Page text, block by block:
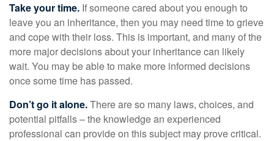
Take your time. If someone cared about you enough to
leave you an inheritance, then you may need time to grieve
and cope with their loss. This is important, and many of the
more major decisions about your inheritance can likely
wait. You may be able to make more informed decisions
once some time has passed.
Don’t go it alone.There are so many laws, choices, and
potential pitfalls – the knowledge an experienced
professional can provide on this subject may prove critical.